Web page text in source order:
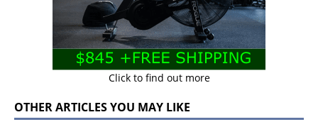
Click to find out more
OTHER ARTICLES YOU MAY LIKE